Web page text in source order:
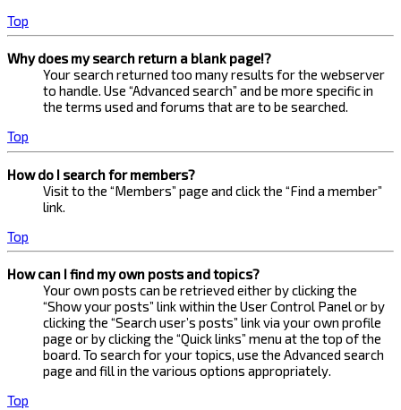
Top
Why does my search return a blank page!?
Your search returned too many results for the webserver
to handle. Use “Advanced search” and be more specific in
the terms used and forums that are to be searched.
Top
How do I search for members?
Visit to the “Members” page and click the “Find a member”
link.
Top
How can I find my own posts and topics?
Your own posts can be retrieved either by clicking the
“Show your posts” link within the User Control Panel or by
clicking the “Search user’s posts” link via your own profile
page or by clicking the “Quick links” menu at the top of the
board. To search for your topics, use the Advanced search
page and fill in the various options appropriately.
Top